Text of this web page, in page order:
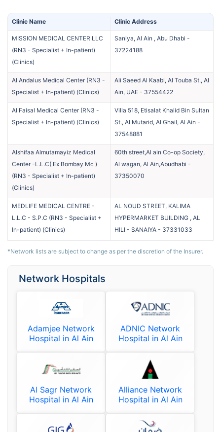
Clinic Name Clinic Address
MISSION MEDICAL CENTER LLC
(RN3 - Specialist + In-patient)
(Clinics)
Saniya, Al Ain , Abu Dhabi -
37224188
Al Andalus Medical Center (RN3 -
Specialist + In-patient) (Clinics)
Ali Saeed Al Kaabi, Al Touba St., Al
Ain, UAE - 37554422
Al Faisal Medical Center (RN3 -
Specialist + In-patient) (Clinics)
Villa 518, Etisalat Khalid Bin Sultan
St., Al Mutarid, Al Ghail, Al Ain -
37548881
Alshifaa Almutamayiz Medical
Center -L.L.C( Ex Bombay Mc )
(RN3 - Specialist + In-patient)
(Clinics)
60th street,Al ain Co-op Society,
Al wagan, Al Ain,Abudhabi -
37350070
MEDLIFE MEDICAL CENTRE -
L.L.C - S.P.C (RN3 - Specialist +
In-patient) (Clinics)
AL NOUD STREET, KALIMA
HYPERMARKET BUILDING , AL
HILI - SANAIYA - 37331033
*Network lists are subject to change as per the discretion of the Insurer.
Network Hospitals
Adamjee Network
Hospital in Al Ain
ADNIC Network
Hospital in Al Ain
Al Sagr Network
Hospital in Al Ain
Alliance Network
Hospital in Al Ain